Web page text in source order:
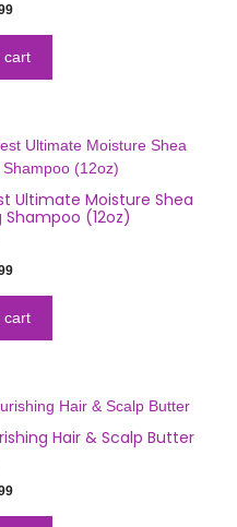
cart
Ultimate Moisture Shea
(12oz)
cart
Hair & Scalp Butter